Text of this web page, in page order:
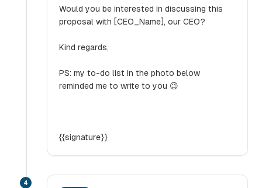
Would you be interested in discussing this
proposal with [CEO_Name], our CEO?
Kind regards,
PS: my to-do list in the photo below
reminded me to write to you 😉
{{signature}}
4